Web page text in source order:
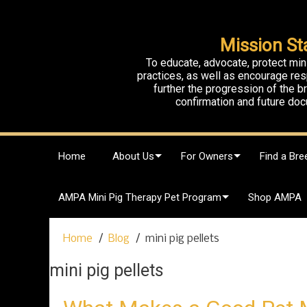
Mission
To educate, advocate, protect
practices, as well as encourage
further the progression of the
confirmation and future
o
t
Home About Us For Owners Find a
AMPA Mini Pig Therapy Pet Program Shop AMPA
Home Blog mini pig pellets
mini pig pellets